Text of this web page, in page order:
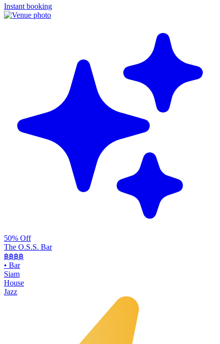
Instant booking
50% Off
The O.S.S. Bar
฿฿฿฿
• Bar
Siam
House
Jazz